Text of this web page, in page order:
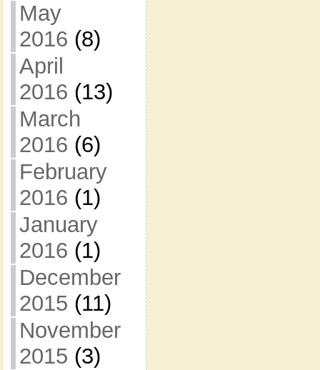
May
2016 (8)
April
2016 (13)
March
2016 (6)
February
2016 (1)
January
2016 (1)
December
2015 (11)
November
2015 (3)